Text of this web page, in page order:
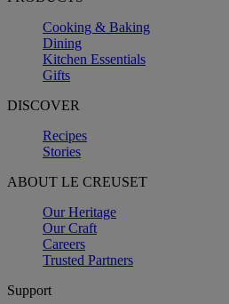
Cooking & Baking
Dining
Kitchen Essentials
Gifts
DISCOVER
Recipes
Stories
ABOUT LE CREUSET
Our Heritage
Our Craft
Careers
Trusted Partners
Support